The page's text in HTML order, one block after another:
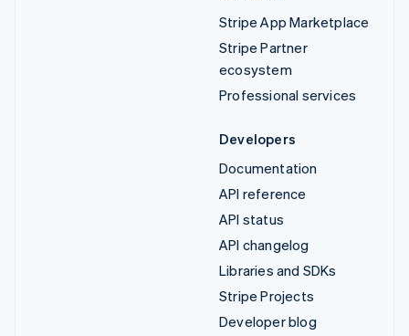
Stripe App Marketplace
Stripe Partner
ecosystem
Professional services
Developers
Documentation
API reference
API status
API changelog
Libraries and SDKs
Stripe Projects
Developer blog